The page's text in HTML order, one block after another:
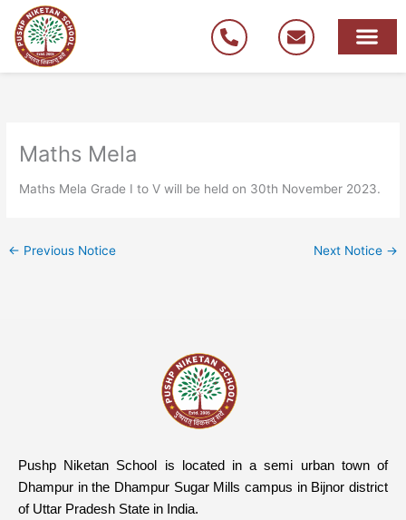
content
Maths Mela
Maths Mela Grade I to V will be held on 30th November 2023.
← Previous Notice Next Notice →
Pushp Niketan School is located in a semi urban town of
Dhampur in the Dhampur Sugar Mills campus in Bijnor district
of Uttar Pradesh State in India.